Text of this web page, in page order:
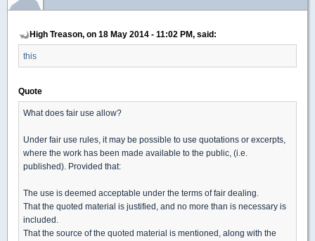
High Treason, on 18 May 2014 - 11:02 PM, said:
this
Quote
What does fair use allow?
Under fair use rules, it may be possible to use quotations or excerpts,
where the work has been made available to the public, (i.e.
published). Provided that:
The use is deemed acceptable under the terms of fair dealing.
That the quoted material is justified, and no more than is necessary is
included.
That the source of the quoted material is mentioned, along with the